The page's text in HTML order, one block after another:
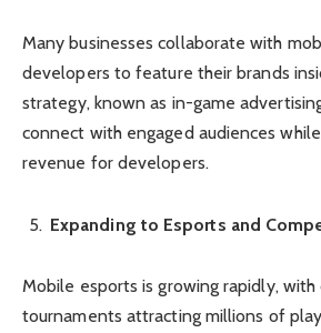
Many businesses collaborate with
developers to feature their brands
strategy, known as in-game
connect with engaged audiences
revenue for developers.
Expanding to Esports and
Mobile esports is growing rapidly,
tournaments attracting millions of